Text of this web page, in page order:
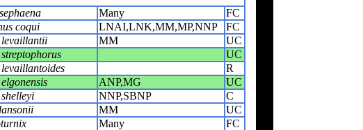
Many
FC
coqui LNAI,LNK,MM,MP,NNP
FC
levaillantii MM
UC
UC
R
ANP,MG
UC
NNP,SBNP
C
MM
UC
Many
FC